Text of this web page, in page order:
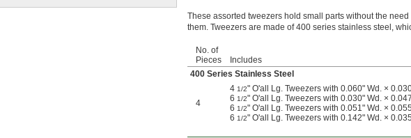
These assorted tweezers hold small parts without the
them. Tweezers are made of 400 series stainless steel,
No. of
Pieces
Includes
400 Series Stainless Steel
4
4 1/2" O'all Lg. Tweezers with 0.060" Wd. ×
6 1/2" O'all Lg. Tweezers with 0.030" Wd. ×
6 1/2" O'all Lg. Tweezers with 0.051" Wd. ×
6 1/2" O'all Lg. Tweezers with 0.142" Wd. ×